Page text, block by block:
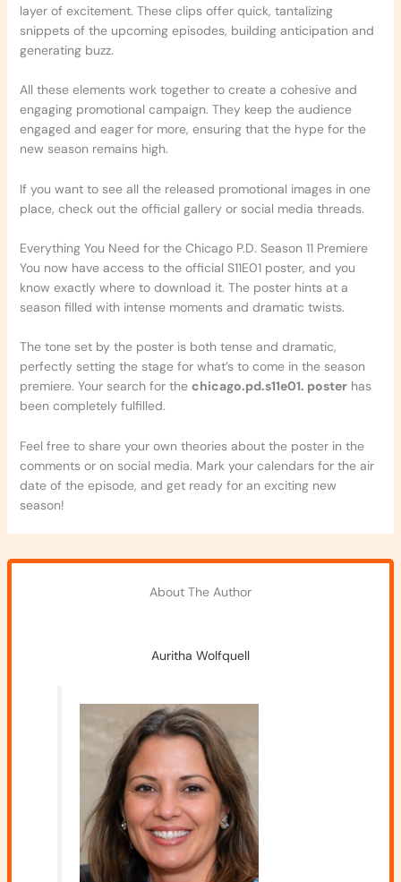
layer of excitement. These clips offer quick, tantalizing
snippets of the upcoming episodes, building anticipation and
generating buzz.
All these elements work together to create a cohesive and
engaging promotional campaign. They keep the audience
engaged and eager for more, ensuring that the hype for the
new season remains high.
If you want to see all the released promotional images in one
place, check out the official gallery or social media threads.
Everything You Need for the Chicago P.D. Season 11 Premiere
You now have access to the official S11E01 poster, and you
know exactly where to download it. The poster hints at a
season filled with intense moments and dramatic twists.
The tone set by the poster is both tense and dramatic,
perfectly setting the stage for what’s to come in the season
premiere. Your search for the chicago.pd.s11e01. posterhas
been completely fulfilled.
Feel free to share your own theories about the poster in the
comments or on social media. Mark your calendars for the air
date of the episode, and get ready for an exciting new
season!
About The Author
Auritha Wolfquell